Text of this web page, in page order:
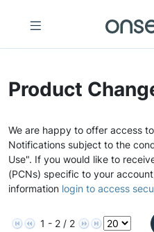
Product
We are happy to offer access
Notifications subject to the
Use". If you would like to
(PCNs) specific to your
information login to access
1 - 2 / 2